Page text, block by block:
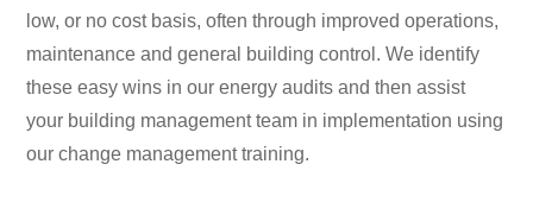
low, or no cost basis, often through improved operations,
maintenance and general building control. We identify
these easy wins in our energy audits and then assist
your building management team in implementation using
our change management training.